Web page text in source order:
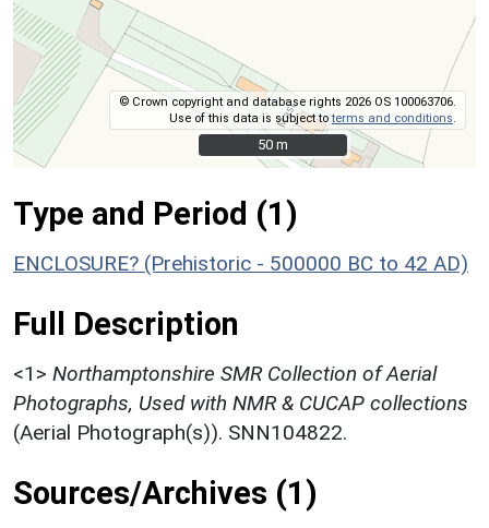
© Crown copyright and database rights 2026 OS 100063706.
Use of this data is subject toterms and conditions
50 m
50 m
Type and Period (1)
ENCLOSURE? (Prehistoric - 500000 BC to 42 AD)
Full Description
<1> Northamptonshire SMR Collection of Aerial
Photographs, Used with NMR & CUCAP collections
(Aerial Photograph(s)). SNN104822.
Sources/Archives (1)